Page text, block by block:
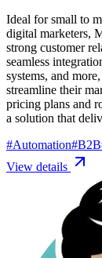
Ideal for small to
digital marketers,
strong customer
seamless
systems, and
streamline their
pricing plans and
a solution that
#Automation#B2B
View details